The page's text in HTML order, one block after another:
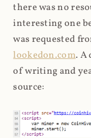
there was no
interesting one
was requested
lookedon.com. A
of writing and
source: